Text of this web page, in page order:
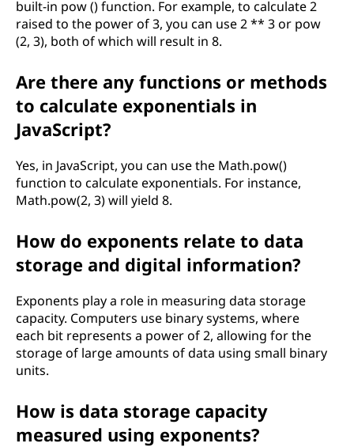
built-in pow () function. For example, to calculate 2
raised to the power of 3, you can use 2 ** 3 or pow
(2, 3), both of which will result in 8.
Are there any functions or methods
to calculate exponentials in
JavaScript?
Yes, in JavaScript, you can use the Math.pow()
function to calculate exponentials. For instance,
Math.pow(2, 3) will yield 8.
How do exponents relate to data
storage and digital information?
Exponents play a role in measuring data storage
capacity. Computers use binary systems, where
each bit represents a power of 2, allowing for the
storage of large amounts of data using small binary
units.
How is data storage capacity
measured using exponents?